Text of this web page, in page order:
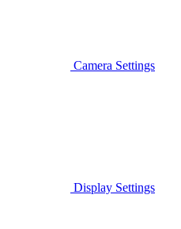
Camera Settings
Display Settings